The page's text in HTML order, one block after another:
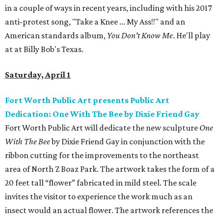
in a couple of ways in recent years, including with his 2017
anti-protest song, "Take a Knee ... My Ass!!" and an
American standards album, You Don't Know Me. He'll play
at at Billy Bob's Texas.
Saturday, April 1
Fort Worth Public Art presents Public Art
Dedication: One With The Bee by Dixie Friend Gay
Fort Worth Public Art will dedicate the new sculpture One
With The Beeby Dixie Friend Gay in conjunction with the
ribbon cutting for the improvements to the northeast
area of North Z Boaz Park. The artwork takes the form of a
20 feet tall “flower” fabricated in mild steel. The scale
invites the visitor to experience the work much as an
insect would an actual flower. The artwork references the